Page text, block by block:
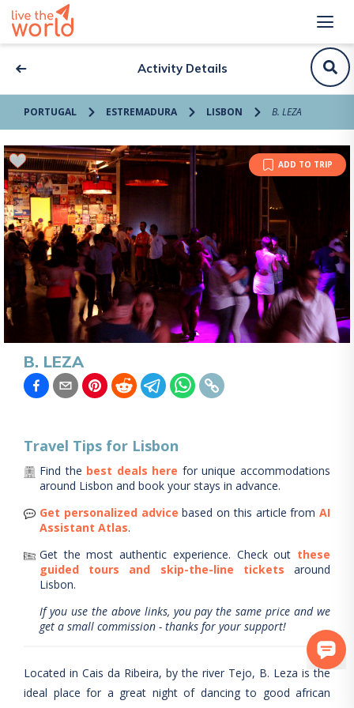
Activity Details
PORTUGAL ESTREMADURA LISBON B. LEZA
ADD TO TRIP
B. LEZA
Travel Tips for Lisbon
Find the best deals here for unique accommodations
around Lisbon and book your stays in advance.
Get personalized advice based on this article from AI
Assistant Atlas.
Get the most authentic experience. Check out these
guided tours and skip-the-line tickets
around
Lisbon.
If you use the above links, you pay the same price and we
get a small commission - thanks for your support!
Located in Cais da Ribeira, by the river Tejo, B. Leza is the
ideal place for a great night of dancing to good african